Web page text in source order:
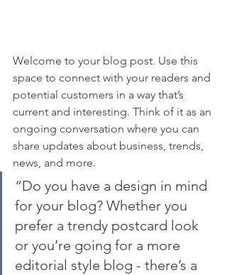
Welcome to your blog post. Use this
space to connect with your readers and
potential customers in a way that’s
current and interesting. Think of it as an
ongoing conversation where you can
share updates about business, trends,
news, and more.
“Do you have a design in mind
for your blog? Whether you
prefer a trendy postcard look
or you’re going for a more
editorial style blog - there’s a